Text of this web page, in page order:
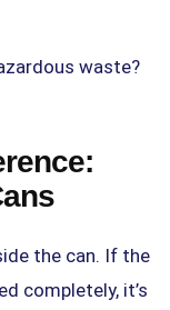
waste?
the can. If the
completely, it’s